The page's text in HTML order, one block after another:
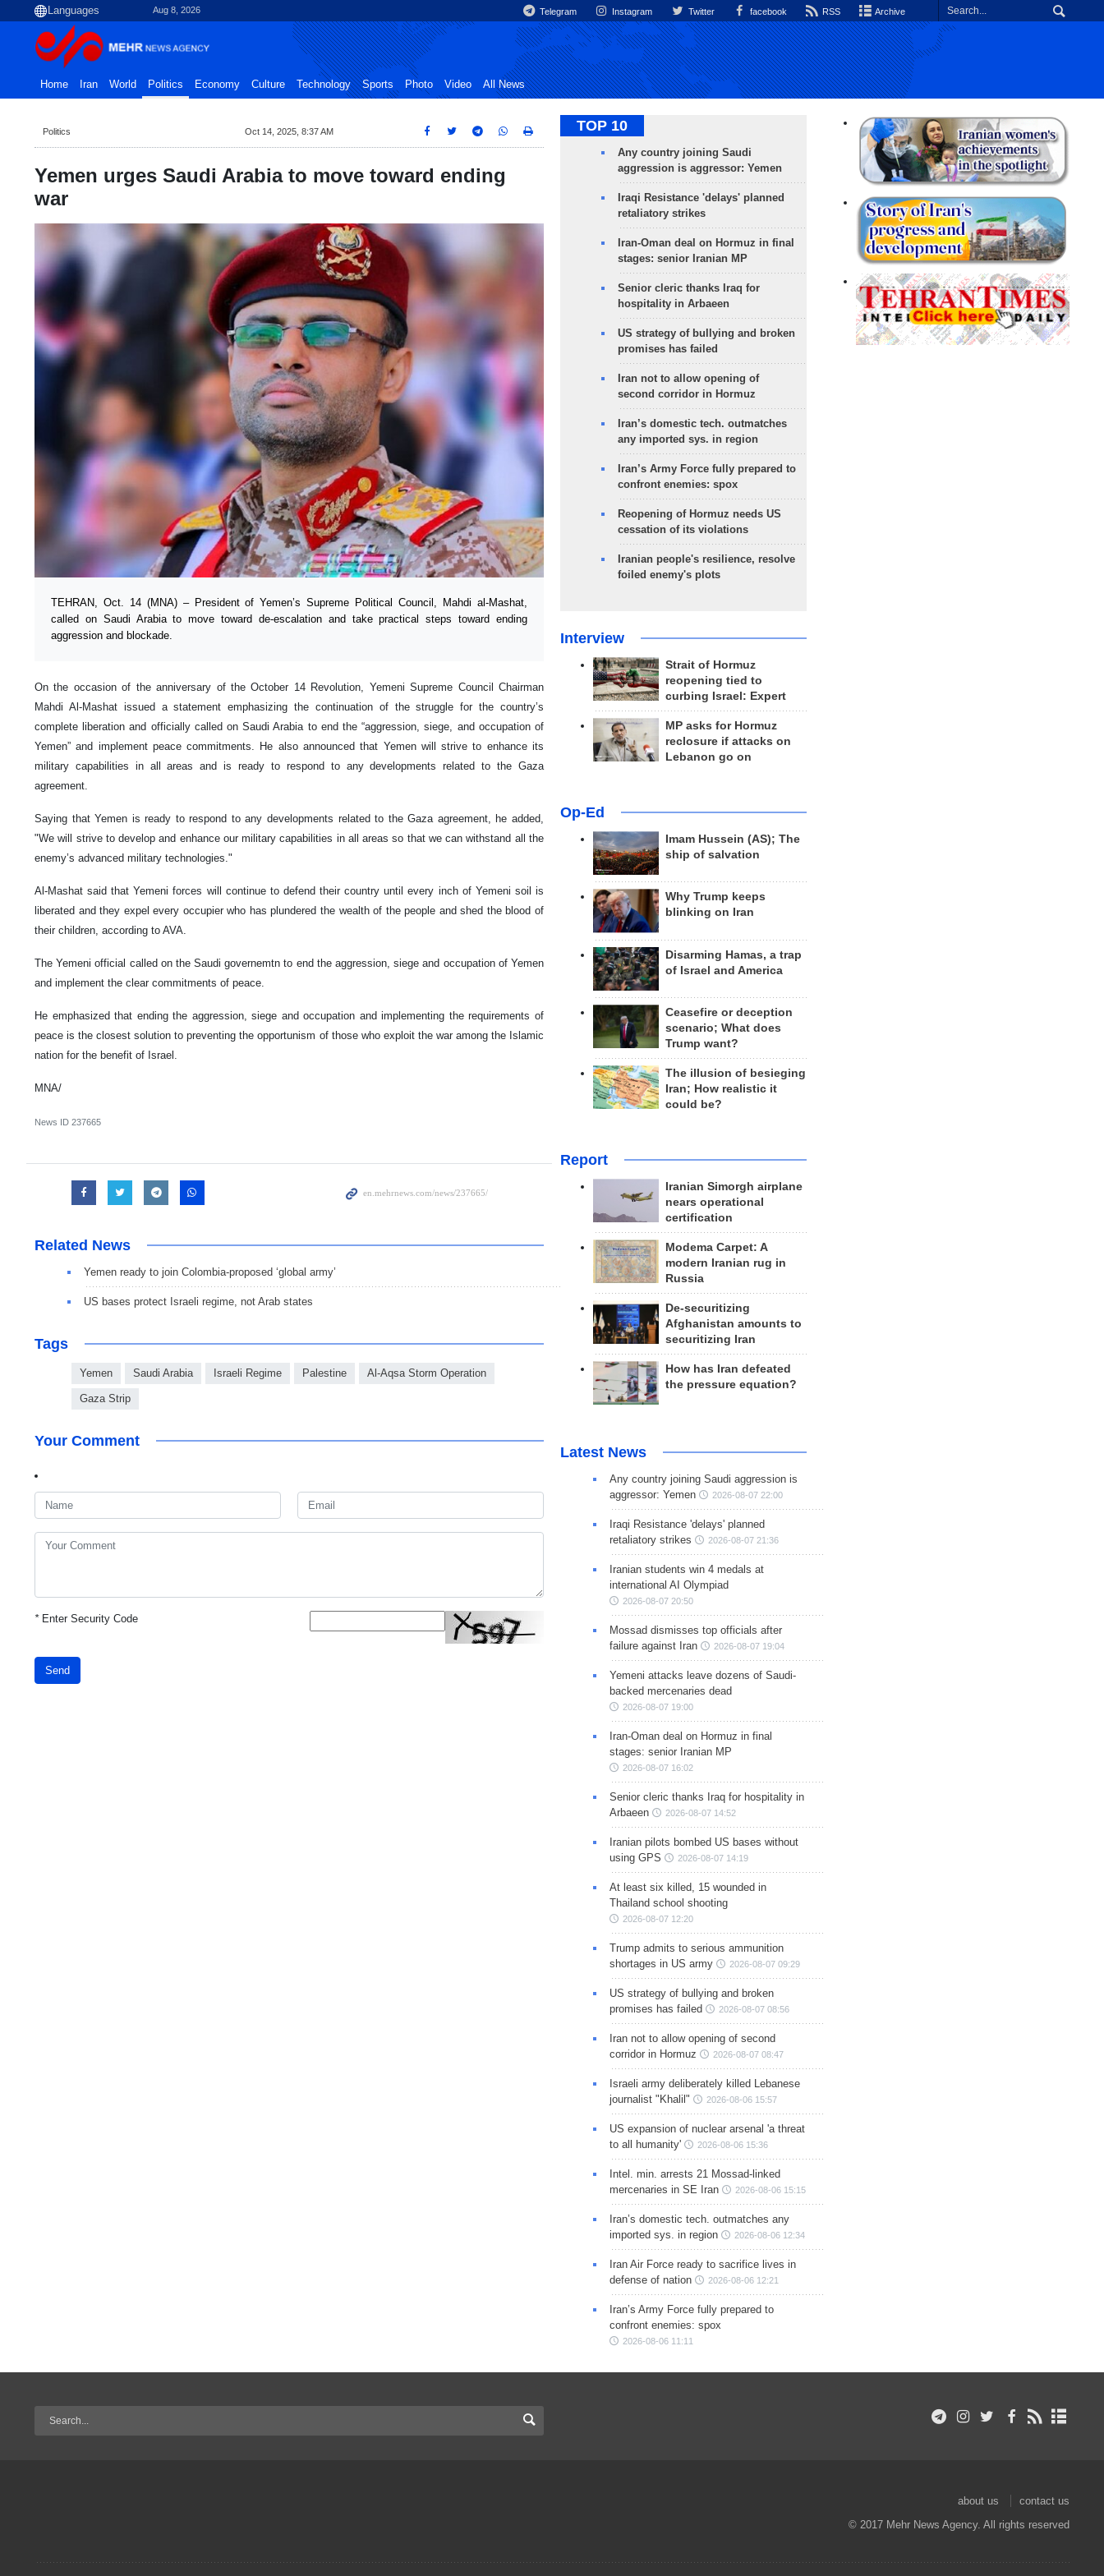
Aug 8, 2026 Telegram Instagram Twitter facebook RSS Archive
Home Iran World Politics Economy Culture Technology Sports Photo Video All News
Politics Oct 14, 2025, 8:37 AM
Yemen urges Saudi Arabia to move toward ending
war
TEHRAN, Oct. 14 (MNA) – President of Yemen’s Supreme Political Council, Mahdi al-Mashat,
called on Saudi Arabia to move toward de-escalation and take practical steps toward ending
aggression and blockade.
On the occasion of the anniversary of the October 14 Revolution, Yemeni Supreme Council Chairman
Mahdi Al-Mashat issued a statement emphasizing the continuation of the struggle for the country’s
complete liberation and officially called on Saudi Arabia to end the “aggression, siege, and occupation of
Yemen” and implement peace commitments. He also announced that Yemen will strive to enhance its
military capabilities in all areas and is ready to respond to any developments related to the Gaza
agreement.
Saying that Yemen is ready to respond to any developments related to the Gaza agreement, he added,
"We will strive to develop and enhance our military capabilities in all areas so that we can withstand all the
enemy’s advanced military technologies."
Al-Mashat said that Yemeni forces will continue to defend their country until every inch of Yemeni soil is
liberated and they expel every occupier who has plundered the wealth of the people and shed the blood of
their children, according to AVA.
The Yemeni official called on the Saudi governemtn to end the aggression, siege and occupation of Yemen
and implement the clear commitments of peace.
He emphasized that ending the aggression, siege and occupation and implementing the requirements of
peace is the closest solution to preventing the opportunism of those who exploit the war among the Islamic
nation for the benefit of Israel.
MNA/
News ID 237665
Related News
Yemen ready to join Colombia-proposed ‘global army’
US bases protect Israeli regime, not Arab states
Tags
Yemen Saudi Arabia Israeli Regime Palestine Al-Aqsa Storm Operation
Gaza Strip
Your Comment
*Enter Security Code
Send
TOP 10
Any country joining Saudi
aggression is aggressor: Yemen
Iraqi Resistance 'delays' planned
retaliatory strikes
Iran-Oman deal on Hormuz in final
stages: senior Iranian MP
Senior cleric thanks Iraq for
hospitality in Arbaeen
US strategy of bullying and broken
promises has failed
Iran not to allow opening of
second corridor in Hormuz
Iran’s domestic tech. outmatches
any imported sys. in region
Iran’s Army Force fully prepared to
confront enemies: spox
Reopening of Hormuz needs US
cessation of its violations
Iranian people's resilience, resolve
foiled enemy's plots
Interview
Strait of Hormuz
reopening tied to
curbing Israel: Expert
MP asks for Hormuz
reclosure if attacks on
Lebanon go on
Op-Ed
Imam Hussein (AS); The
ship of salvation
Why Trump keeps
blinking on Iran
Disarming Hamas, a trap
of Israel and America
Ceasefire or deception
scenario; What does
Trump want?
The illusion of besieging
Iran; How realistic it
could be?
Report
Iranian Simorgh airplane
nears operational
certification
Modema Carpet: A
modern Iranian rug in
Russia
De-securitizing
Afghanistan amounts to
securitizing Iran
How has Iran defeated
the pressure equation?
Latest News
Any country joining Saudi aggression is
aggressor: Yemen
2026-08-07 22:00
Iraqi Resistance 'delays' planned
retaliatory strikes
2026-08-07 21:36
Iranian students win 4 medals at
international AI Olympiad
2026-08-07 20:50
Mossad dismisses top officials after
failure against Iran
2026-08-07 19:04
Yemeni attacks leave dozens of Saudi-
backed mercenaries dead
2026-08-07 19:00
Iran-Oman deal on Hormuz in final
stages: senior Iranian MP
2026-08-07 16:02
Senior cleric thanks Iraq for hospitality in
Arbaeen
2026-08-07 14:52
Iranian pilots bombed US bases without
using GPS
2026-08-07 14:19
At least six killed, 15 wounded in
Thailand school shooting
2026-08-07 12:20
Trump admits to serious ammunition
shortages in US army
2026-08-07 09:29
US strategy of bullying and broken
promises has failed
2026-08-07 08:56
Iran not to allow opening of second
corridor in Hormuz
2026-08-07 08:47
Israeli army deliberately killed Lebanese
journalist "Khalil"
2026-08-06 15:57
US expansion of nuclear arsenal 'a threat
to all humanity'
2026-08-06 15:36
Intel. min. arrests 21 Mossad-linked
mercenaries in SE Iran
2026-08-06 15:15
Iran’s domestic tech. outmatches any
imported sys. in region
2026-08-06 12:34
Iran Air Force ready to sacrifice lives in
defense of nation
2026-08-06 12:21
Iran’s Army Force fully prepared to
confront enemies: spox
2026-08-06 11:11
about us
contact us
© 2017 Mehr News Agency. All rights reserved